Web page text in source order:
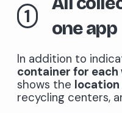
1
one app
In addition to
container for
shows the location
recycling centers,